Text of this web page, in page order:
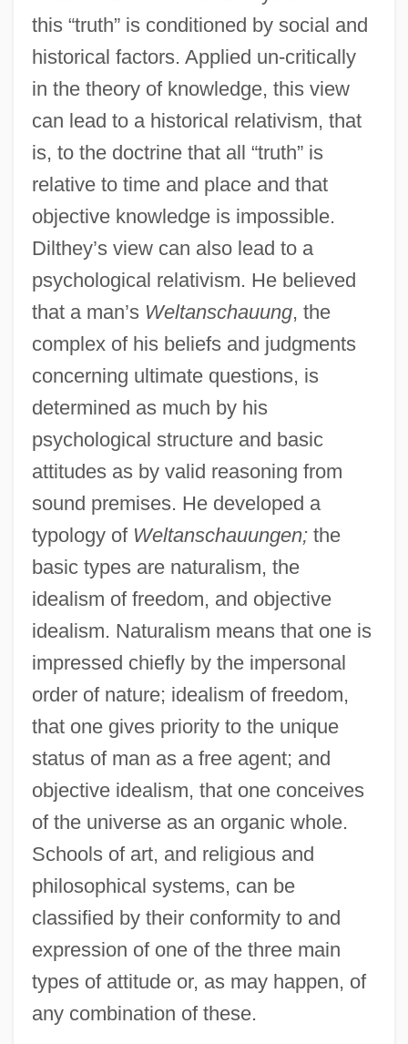
this “truth” is conditioned by social and
historical factors. Applied un-critically
in the theory of knowledge, this view
can lead to a historical relativism, that
is, to the doctrine that all “truth” is
relative to time and place and that
objective knowledge is impossible.
Dilthey’s view can also lead to a
psychological relativism. He believed
that a man’s Weltanschauung, the
complex of his beliefs and judgments
concerning ultimate questions, is
determined as much by his
psychological structure and basic
attitudes as by valid reasoning from
sound premises. He developed a
typology of Weltanschauungen;the
basic types are naturalism, the
idealism of freedom, and objective
idealism. Naturalism means that one is
impressed chiefly by the impersonal
order of nature; idealism of freedom,
that one gives priority to the unique
status of man as a free agent; and
objective idealism, that one conceives
of the universe as an organic whole.
Schools of art, and religious and
philosophical systems, can be
classified by their conformity to and
expression of one of the three main
types of attitude or, as may happen, of
any combination of these.